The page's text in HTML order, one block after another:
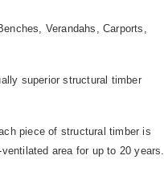
Verandahs, Carports,
superior structural timber
piece of structural timber is
area for up to 20 years.